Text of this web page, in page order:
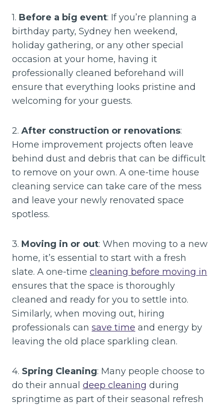
1. Before a big event: If you’re planning a
birthday party, Sydney hen weekend,
holiday gathering, or any other special
occasion at your home, having it
professionally cleaned beforehand will
ensure that everything looks pristine and
welcoming for your guests.
2. After construction or renovations:
Home improvement projects often leave
behind dust and debris that can be difficult
to remove on your own. A one-time house
cleaning service can take care of the mess
and leave your newly renovated space
spotless.
3. Moving in or out: When moving to a new
home, it’s essential to start with a fresh
slate. A one-time cleaning before moving in
ensures that the space is thoroughly
cleaned and ready for you to settle into.
Similarly, when moving out, hiring
professionals can save time and energy by
leaving the old place sparkling clean.
4. Spring Cleaning: Many people choose to
do their annual deep cleaning during
springtime as part of their seasonal refresh